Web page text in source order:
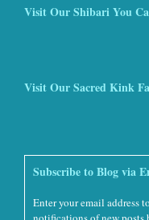
Visit Our Shibari You
Visit Our Sacred Kink
Subscribe to Blog via
Enter your email address